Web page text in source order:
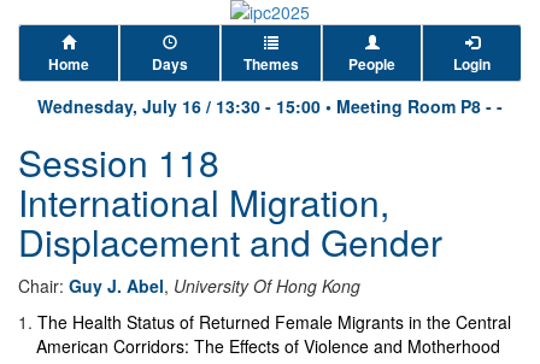
Home Days Themes People Login
Wednesday, July 16 / 13:30 - 15:00 • Meeting Room P8 - -
Session 118
International Migration,
Displacement and Gender
Chair: Guy J. Abel, University Of Hong Kong
1 . The Health Status of Returned Female Migrants in the Central
American Corridors: The Effects of Violence and Motherhood